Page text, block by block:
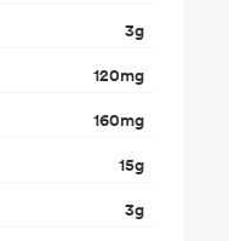
3g
120mg
160mg
15g
3g